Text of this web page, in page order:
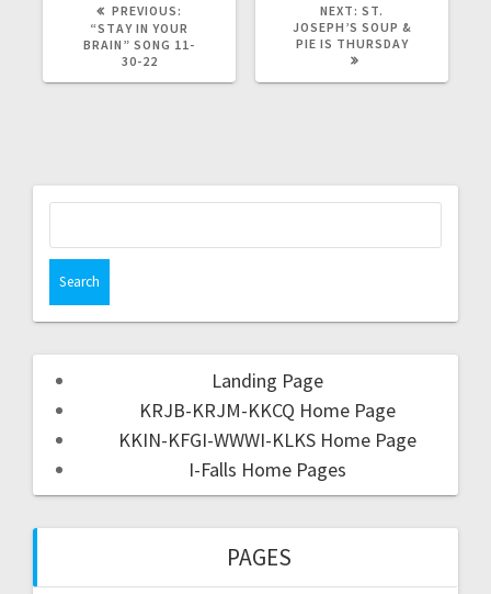
PREVIOUS:
“STAY IN YOUR
BRAIN” SONG 11-
30-22
NEXT: ST.
JOSEPH’S SOUP &
PIE IS THURSDAY
Landing Page
KRJB-KRJM-KKCQ Home Page
KKIN-KFGI-WWWI-KLKS Home Page
I-Falls Home Pages
PAGES